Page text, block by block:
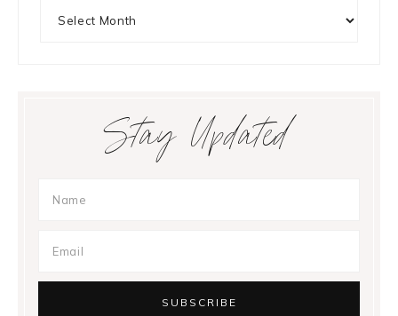
Stay Updated